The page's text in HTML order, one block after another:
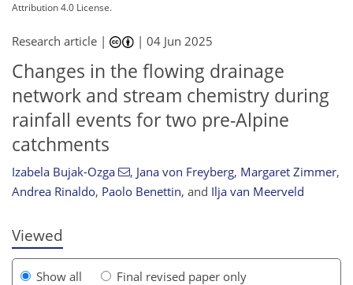
Attribution 4.0 License.
Research article | |04 Jun 2025
Changes in the flowing drainage
network and stream chemistry during
rainfall events for two pre-Alpine
catchments
Izabela Bujak-Ozga , Jana von Freyberg, Margaret Zimmer,
Andrea Rinaldo, Paolo Benettin, and Ilja van Meerveld
Viewed
Show all
Final revised paper only
1,209 28
49
63
74
85
93
100
103
111
121
128
133
146
443 10
16
18
22
23
25
27
27
28
33
33
35
38
39
51
58
72
74
75
80
90
102
105
110
115
124
128
135
138